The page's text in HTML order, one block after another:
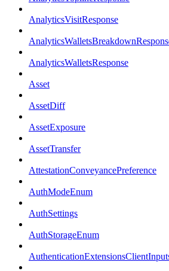
AnalyticsVisitResponse
AnalyticsWalletsResponse
Asset
AssetDiff
AssetExposure
AssetTransfer
AttestationConveyancePreference
AuthModeEnum
AuthSettings
AuthStorageEnum